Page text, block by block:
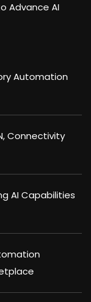
Advance AI
Automation
Connectivity
AI Capabilities